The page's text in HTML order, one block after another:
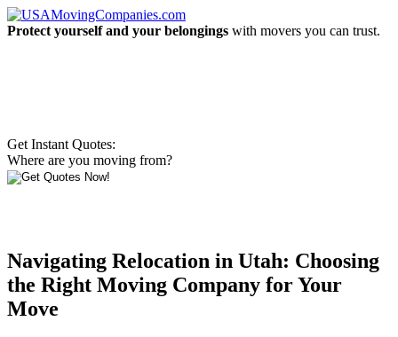
Protect yourself and your belongings with movers you can trust.
Get Instant Quotes:
Where are you moving from?
Navigating Relocation in Utah: Choosing
the Right Moving Company for Your
Move